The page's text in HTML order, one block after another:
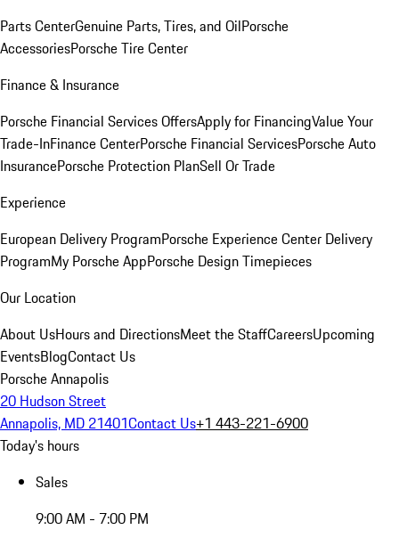
Parts CenterGenuine Parts, Tires, and OilPorsche
AccessoriesPorsche Tire Center
Finance & Insurance
Porsche Financial Services OffersApply for FinancingValue Your
Trade-InFinance CenterPorsche Financial ServicesPorsche Auto
InsurancePorsche Protection PlanSell Or Trade
Experience
European Delivery ProgramPorsche Experience Center Delivery
ProgramMy Porsche AppPorsche Design Timepieces
Our Location
About UsHours and DirectionsMeet the StaffCareersUpcoming
EventsBlogContact Us
Porsche Annapolis
20 Hudson Street
Annapolis, MD 21401Contact Us+1 443-221-6900
Today's hours
Sales
9:00 AM - 7:00 PM